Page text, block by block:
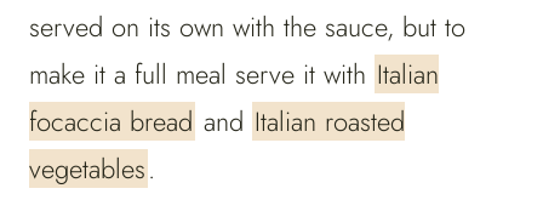
served on its own with the sauce, but to
make it a full meal serve it with Italian
focaccia bread and Italian roasted
vegetables.